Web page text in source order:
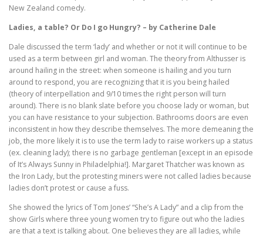
New Zealand comedy.
Ladies, a table? Or Do I go Hungry? – by Catherine Dale
Dale discussed the term ‘lady’ and whether or not it will continue to be
used as a term between girl and woman. The theory from Althusser is
around hailing in the street: when someone is hailing and you turn
around to respond, you are recognizing that it is you being hailed
(theory of interpellation and 9/10 times the right person will turn
around). There is no blank slate before you choose lady or woman, but
you can have resistance to your subjection. Bathrooms doors are even
inconsistent in how they describe themselves. The more demeaning the
job, the more likely it is to use the term lady to raise workers up a status
(ex. cleaning lady); there is no garbage gentleman [except in an episode
of It’s Always Sunny in Philadelphia!]. Margaret Thatcher was known as
the Iron Lady, but the protesting miners were not called ladies because
ladies don’t protest or cause a fuss.
She showed the lyrics of Tom Jones’ “She’s A Lady” and a clip from the
show Girls where three young women try to figure out who the ladies
are that a text is talking about. One believes they are all ladies, while